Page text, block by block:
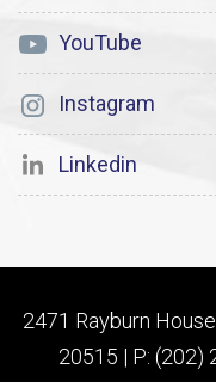
YouTube
Instagram
Linkedin
2471 Rayburn
20515 | P: (202)